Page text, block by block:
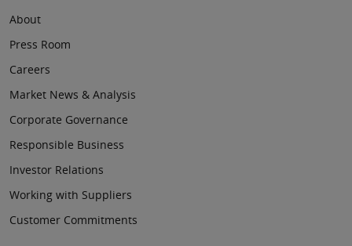
About
Press Room
Careers
Market News & Analysis
Corporate Governance
Responsible Business
Investor Relations
Working with Suppliers
Customer Commitments